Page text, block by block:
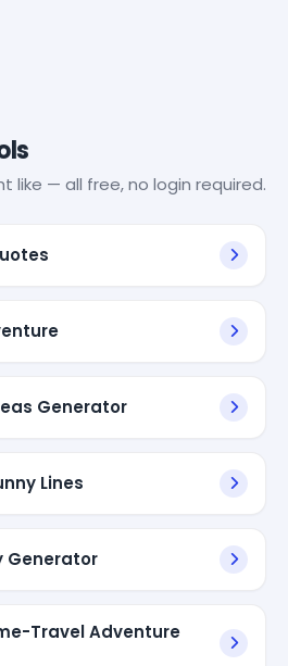
like — all free, no login required.
Generator
Lines
Generator
Travel Adventure